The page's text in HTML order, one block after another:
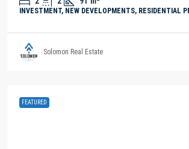
INVESTMENT, NEW DEVELOPMENTS, RESIDENTIAL
Solomon Real Estate
FEATURED